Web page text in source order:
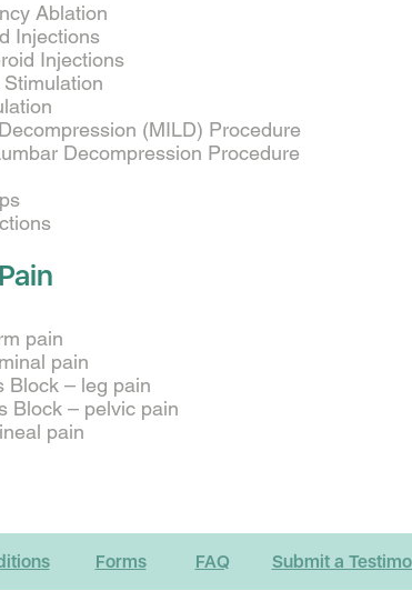
Ablation
Injections
Injections
(MILD) Procedure
Decompression Procedure
pain
pain
Block – leg pain
Block – pelvic pain
pain
Forms FAQ Submit a